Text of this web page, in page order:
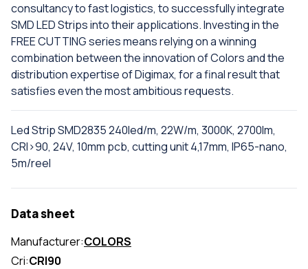
consultancy to fast logistics, to successfully integrate
SMD LED Strips into their applications. Investing in the
FREE CUTTING series means relying on a winning
combination between the innovation of Colors and the
distribution expertise of Digimax, for a final result that
satisfies even the most ambitious requests.
Led Strip SMD2835 240led/m, 22W/m, 3000K, 2700lm,
CRI>90, 24V, 10mm pcb, cutting unit 4,17mm, IP65-nano,
5m/reel
Data sheet
Manufacturer:COLORS
Cri:CRI90